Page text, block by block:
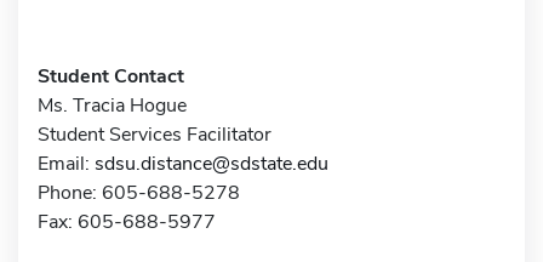
Student Contact
Ms. Tracia Hogue
Student Services Facilitator
Email: sdsu.distance@sdstate.edu
Phone: 605-688-5278
Fax: 605-688-5977